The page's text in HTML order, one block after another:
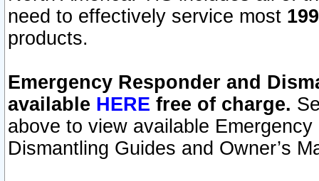
need to effectively service most
products.
Emergency Responder and
available HERE free of charge.
above to view available
Dismantling Guides and Owner’s